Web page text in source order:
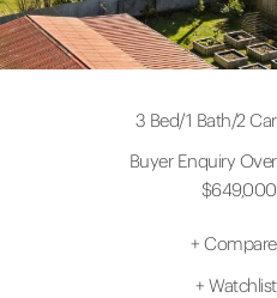
3 Bed/1 Bath/2 Car
Buyer Enquiry Over
$649,000
+ Compare
+ Watchlist